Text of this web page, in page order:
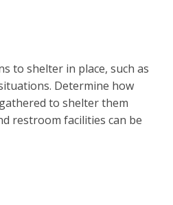
to shelter in place, such as
Determine how
to shelter them
restroom facilities can be